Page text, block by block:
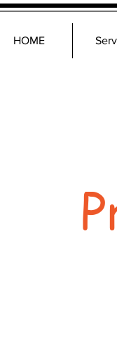
HOME